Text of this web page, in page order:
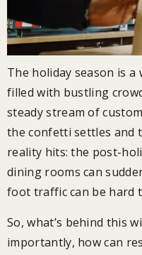
The holiday season is
filled with bustling
steady stream of
the confetti settles and
reality hits: the post-
dining rooms can
foot traffic can be hard
So, what’s behind this
importantly, how can